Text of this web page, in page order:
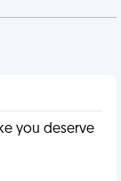
you deserve